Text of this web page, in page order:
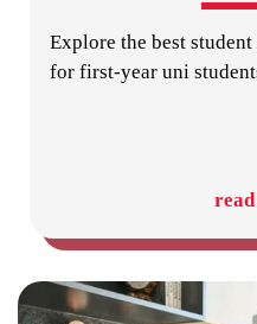
Explore the best
for first-year uni